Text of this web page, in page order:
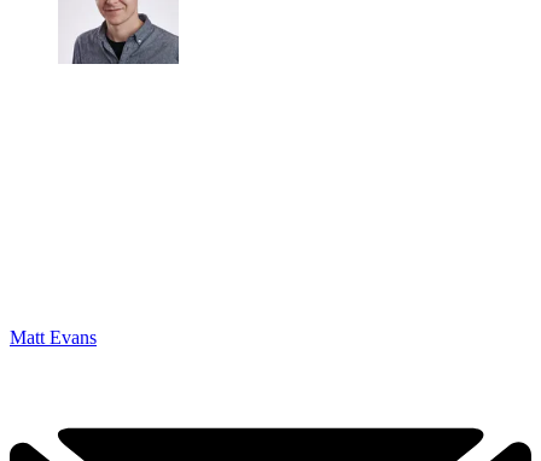
Matt Evans